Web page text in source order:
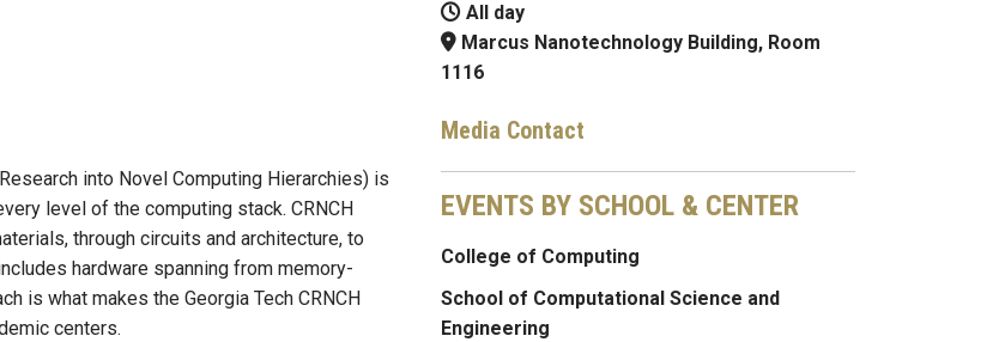
into Novel Computing Hierarchies) is
level of the computing stack. CRNCH
through circuits and architecture, to
hardware spanning from memory-
is what makes the Georgia Tech CRNCH
centers.
All day
Marcus Nanotechnology Building, Room
1116
Media Contact
EVENTS BY SCHOOL & CENTER
College of Computing
School of Computational Science and
Engineering